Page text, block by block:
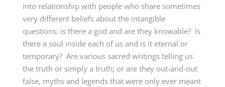
into relationship with people who share sometimes
very different beliefs about the intangible
questions: is there a god and are they knowable? Is
there a soul inside each of us and is it eternal or
temporary? Are various sacred writings telling us
the truth or simply a truth; or are they out-and-out
false, myths and legends that were only ever meant